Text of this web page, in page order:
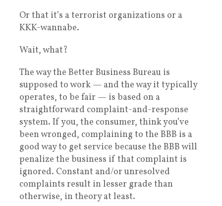
Or that it’s a terrorist organizations or a
KKK-wannabe.
Wait, what?
The way the Better Business Bureau is
supposed to work — and the way it typically
operates, to be fair — is based on a
straightforward complaint-and-response
system. If you, the consumer, think you’ve
been wronged, complaining to the BBB is a
good way to get service because the BBB will
penalize the business if that complaint is
ignored. Constant and/or unresolved
complaints result in lesser grade than
otherwise, in theory at least.